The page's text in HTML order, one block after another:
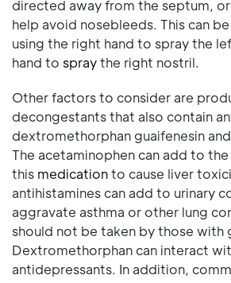
directed away from the septum,
help avoid nosebleeds. This can
using the right hand to spray the
hand to spraythe right nostril.
Other factors to consider are
decongestants that also contain
dextromethorphan guaifenesin
The acetaminophen can add to
this medicationto cause liver
antihistamines can add to urinary
aggravate asthma or other lung
should not be taken by those with
Dextromethorphan can interact
antidepressants. In addition,